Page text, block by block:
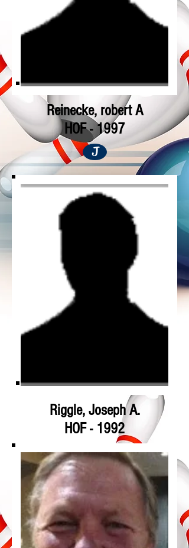
Reinecke, robert A
HOF - 1997
Riggle, Joseph A.
HOF - 1992
J